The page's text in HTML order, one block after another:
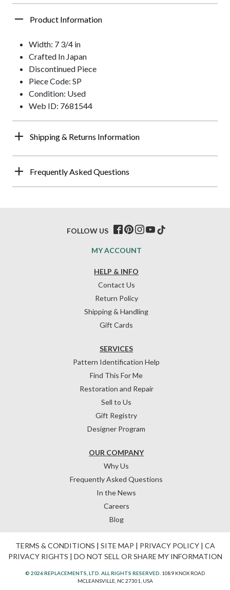
Product Information
Width: 7 3/4 in
Crafted In Japan
Discontinued Piece
Piece Code: SP
Condition: Used
Web ID: 7681544
Shipping & Returns Information
Frequently Asked Questions
HELP & INFO
Contact Us
Return Policy
Shipping & Handling
Gift Cards
OUR COMPANY
Why Us
Frequently Asked Questions
In the News
Careers
Blog
SERVICES
Pattern Identification Help
Find This For Me
Restoration and Repair
Sell to Us
Gift Registry
Designer Program
MY ACCOUNT
FOLLOW US
TERMS & CONDITIONS | SITE MAP | PRIVACY POLICY| CA
PRIVACY RIGHTS | DO NOT SELL OR SHARE MY INFORMATION
© 2026 REPLACEMENTS, LTD. ALL RIGHTS RESERVED. 1089 KNOX ROAD
MCLEANSVILLE, NC 27301, USA